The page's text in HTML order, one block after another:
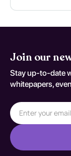
Join our
Stay up-to-date
whitepapers,